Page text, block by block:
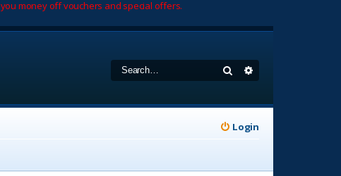
money off vouchers and special offers.
Search
Login